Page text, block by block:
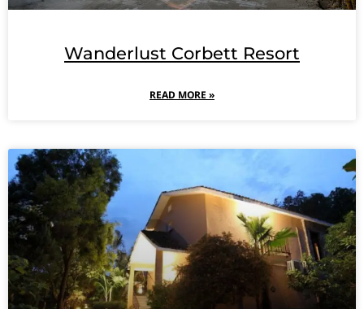
Wanderlust Corbett Resort
READ MORE »